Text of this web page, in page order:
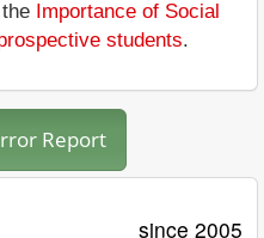
Importance of Social
students.
Report
since 2005